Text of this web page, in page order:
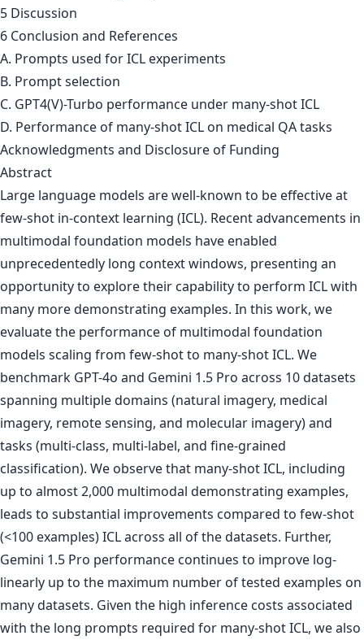
5 Discussion
6 Conclusion and References
A. Prompts used for ICL experiments
B. Prompt selection
C. GPT4(V)-Turbo performance under many-shot ICL
D. Performance of many-shot ICL on medical QA tasks
Acknowledgments and Disclosure of Funding
Abstract
Large language models are well-known to be effective at
few-shot in-context learning (ICL). Recent advancements in
multimodal foundation models have enabled
unprecedentedly long context windows, presenting an
opportunity to explore their capability to perform ICL with
many more demonstrating examples. In this work, we
evaluate the performance of multimodal foundation
models scaling from few-shot to many-shot ICL. We
benchmark GPT-4o and Gemini 1.5 Pro across 10 datasets
spanning multiple domains (natural imagery, medical
imagery, remote sensing, and molecular imagery) and
tasks (multi-class, multi-label, and fine-grained
classification). We observe that many-shot ICL, including
up to almost 2,000 multimodal demonstrating examples,
leads to substantial improvements compared to few-shot
(<100 examples) ICL across all of the datasets. Further,
Gemini 1.5 Pro performance continues to improve log-
linearly up to the maximum number of tested examples on
many datasets. Given the high inference costs associated
with the long prompts required for many-shot ICL, we also